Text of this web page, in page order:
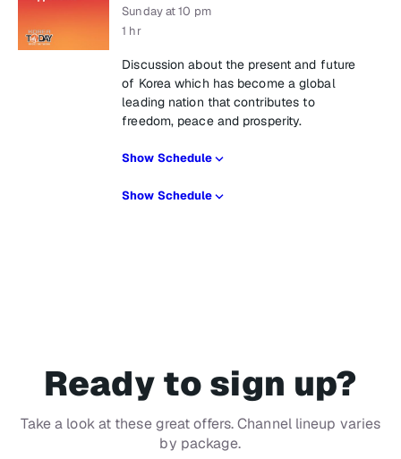
Sunday at 10 pm
1 hr
Discussion about the present and future
of Korea which has become a global
leading nation that contributes to
freedom, peace and prosperity.
Show Schedule
Show Schedule
Ready to sign up?
Take a look at these great offers. Channel lineup varies
by package.